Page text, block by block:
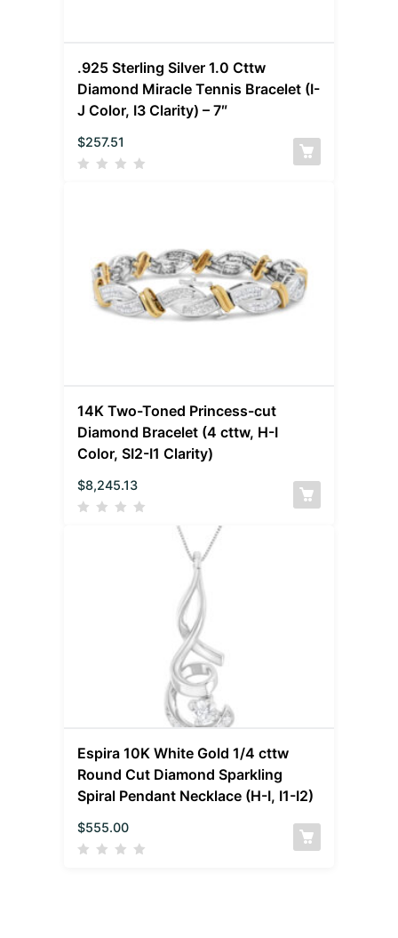
.925 Sterling Silver 1.0 Cttw
Diamond Miracle Tennis Bracelet (I-
J Color, I3 Clarity) – 7″
$257.51
14K Two-Toned Princess-cut
Diamond Bracelet (4 cttw, H-I
Color, SI2-I1 Clarity)
$8,245.13
Espira 10K White Gold 1/4 cttw
Round Cut Diamond Sparkling
Spiral Pendant Necklace (H-I, I1-I2)
$555.00